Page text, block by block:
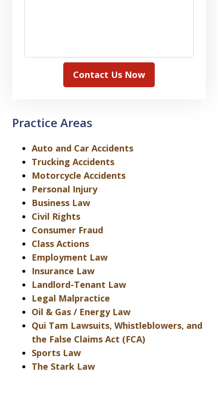
Contact Us Now
Practice Areas
Auto and Car Accidents
Trucking Accidents
Motorcycle Accidents
Personal Injury
Business Law
Civil Rights
Consumer Fraud
Class Actions
Employment Law
Insurance Law
Landlord-Tenant Law
Legal Malpractice
Oil & Gas / Energy Law
Qui Tam Lawsuits, Whistleblowers, and
the False Claims Act (FCA)
Sports Law
The Stark Law